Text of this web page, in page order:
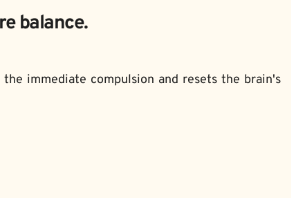
balance.
immediate compulsion and resets the brain's